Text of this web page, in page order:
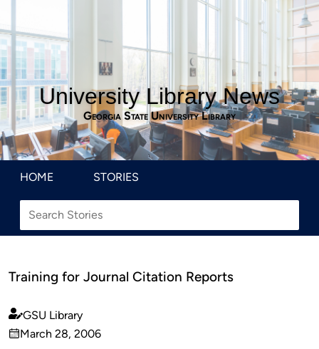
University Library News
Georgia State University Library
HOME STORIES
Training for Journal Citation Reports
Published
by
GSU Library
on
March 28, 2006